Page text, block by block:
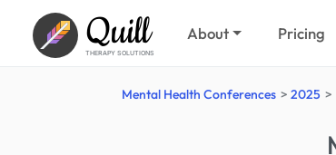
Quill
THERAPY SOLUTIONS
About Pricing
Mental Health Conferences 2025